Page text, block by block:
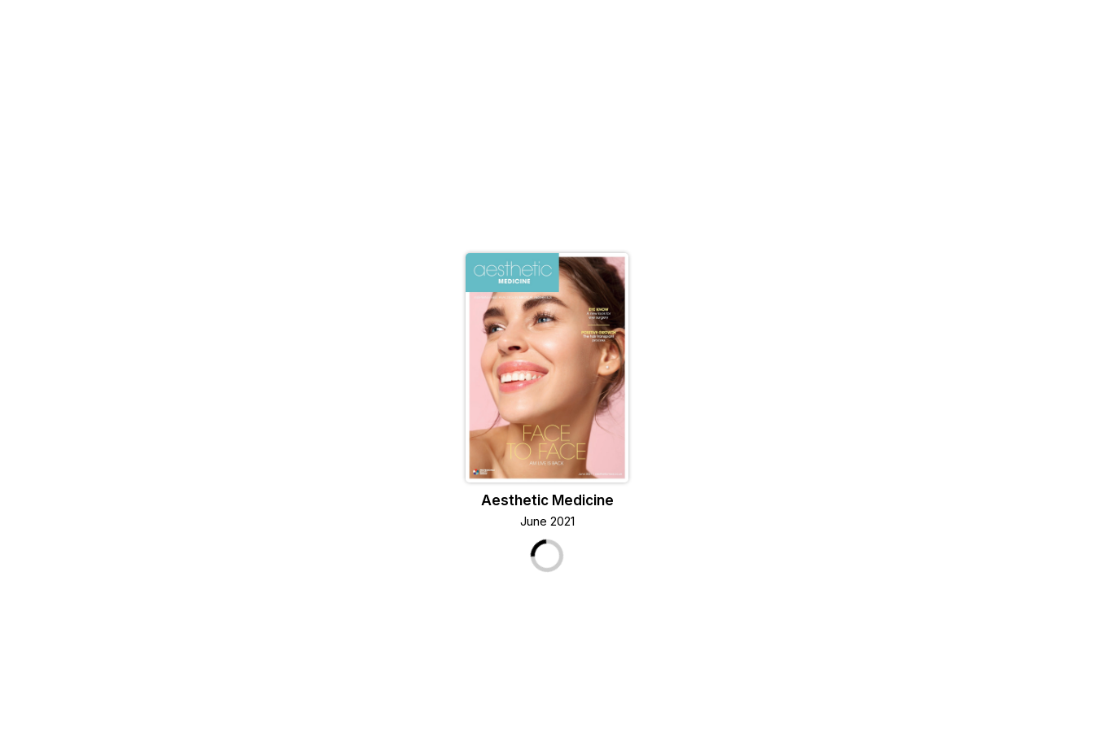
Aesthetic Medicine
June 2021